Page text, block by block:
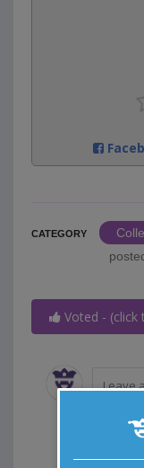
CATEGORY
Voted - (click